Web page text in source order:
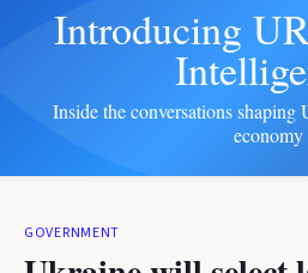
Introducing
Inside the conversations shaping
economy
GOVERNMENT